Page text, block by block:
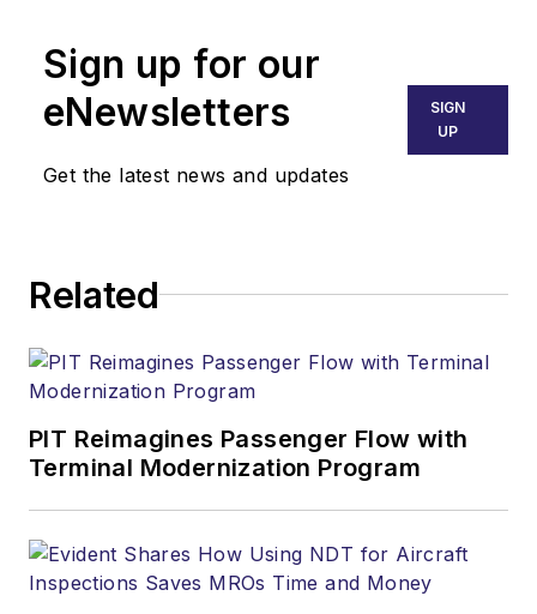
Sign up for our
eNewsletters
Get the latest news and updates
SIGN
UP
Related
PIT Reimagines Passenger Flow with
Terminal Modernization Program